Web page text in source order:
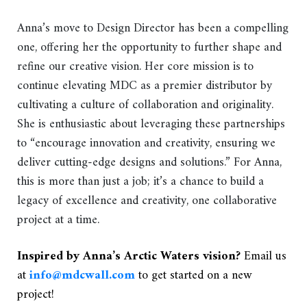
Anna’s move to Design Director has been a compelling
one, offering her the opportunity to further shape and
refine our creative vision. Her core mission is to
continue elevating MDC as a premier distributor by
cultivating a culture of collaboration and originality.
She is enthusiastic about leveraging these partnerships
to “encourage innovation and creativity, ensuring we
deliver cutting-edge designs and solutions.” For Anna,
this is more than just a job; it’s a chance to build a
legacy of excellence and creativity, one collaborative
project at a time.
Inspired by Anna’s Arctic Waters vision?Email us
atinfo@mdcwall.comto get started on a new
project!